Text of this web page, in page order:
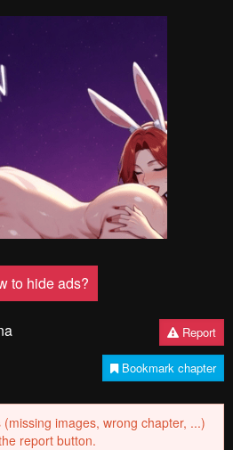
to hide ads?
Report
Bookmark chapter
images, wrong chapter, ...)
report button.